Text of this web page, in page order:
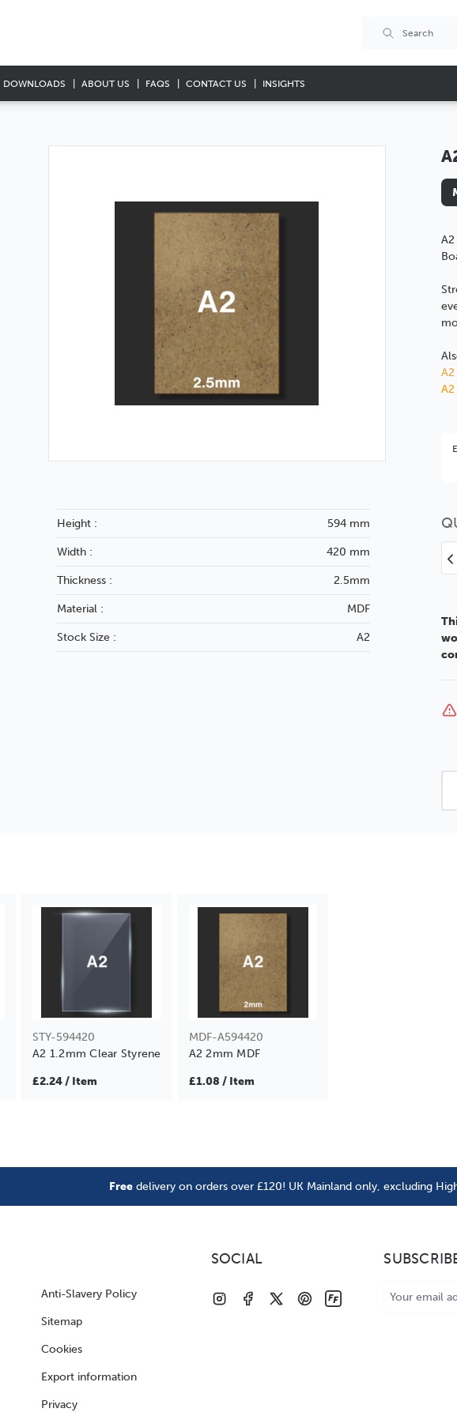
DOWNLOADS ABOUT US FAQS CONTACT US INSIGHTS
A2
Height : 594 mm
Width : 420 mm
Thickness : 2.5mm
Material : MDF
Stock Size : A2
STY-594420
A2 1.2mm Clear Styrene
£2.24 / Item
MDF-A594420
A2 2mm MDF
£1.08 / Item
Free delivery on orders over £120! UK Mainland only, excluding
Anti-Slavery Policy
Sitemap
Cookies
Export information
Privacy
SOCIAL
Address